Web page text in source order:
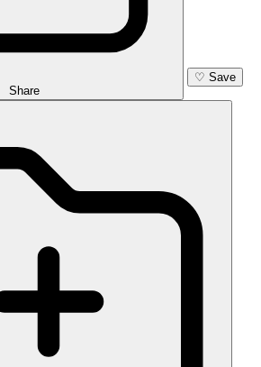
Share
♡ Save